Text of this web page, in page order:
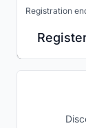
Registration